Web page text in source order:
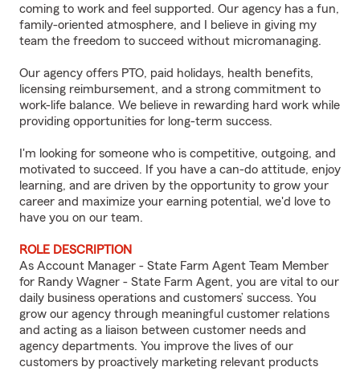
coming to work and feel supported. Our agency has a fun,
family-oriented atmosphere, and I believe in giving my
team the freedom to succeed without micromanaging.
Our agency offers PTO, paid holidays, health benefits,
licensing reimbursement, and a strong commitment to
work-life balance. We believe in rewarding hard work while
providing opportunities for long-term success.
I'm looking for someone who is competitive, outgoing, and
motivated to succeed. If you have a can-do attitude, enjoy
learning, and are driven by the opportunity to grow your
career and maximize your earning potential, we'd love to
have you on our team.
ROLE DESCRIPTION
As Account Manager - State Farm Agent Team Member
for Randy Wagner - State Farm Agent, you are vital to our
daily business operations and customers’ success. You
grow our agency through meaningful customer relations
and acting as a liaison between customer needs and
agency departments. You improve the lives of our
customers by proactively marketing relevant products